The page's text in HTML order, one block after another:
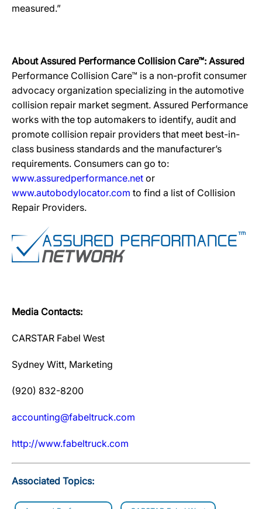
measured.”
About Assured Performance Collision Care™: Assured
Performance Collision Care™ is a non-profit consumer
advocacy organization specializing in the automotive
collision repair market segment. Assured Performance
works with the top automakers to identify, audit and
promote collision repair providers that meet best-in-
class business standards and the manufacturer’s
requirements. Consumers can go to:
www.assuredperformance.net or
www.autobodylocator.com to find a list of Collision
Repair Providers.
Media Contacts:
CARSTAR Fabel West
Sydney Witt, Marketing
(920) 832-8200
accounting@fabeltruck.com
http://www.fabeltruck.com
Associated Topics: